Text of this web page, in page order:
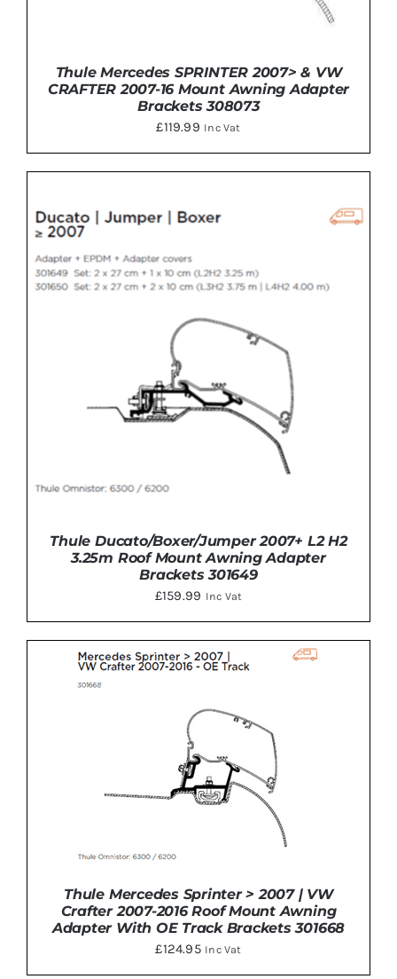
Thule Mercedes SPRINTER 2007> & VW
CRAFTER 2007-16 Mount Awning Adapter
Brackets 308073
£119.99 Inc Vat
Thule Ducato/Boxer/Jumper 2007+ L2 H2
3.25m Roof Mount Awning Adapter
Brackets 301649
£159.99 Inc Vat
Thule Mercedes Sprinter > 2007 | VW
Crafter 2007-2016 Roof Mount Awning
Adapter With OE Track Brackets 301668
£124.95 Inc Vat